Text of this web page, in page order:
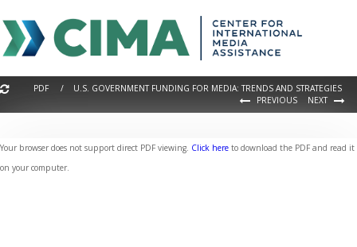
PDF / U.S. GOVERNMENT FUNDING FOR MEDIA: TRENDS AND STRATEGIES
PREVIOUS
NEXT
Your browser does not support direct PDF viewing. Click here to download the PDF and read it
on your computer.